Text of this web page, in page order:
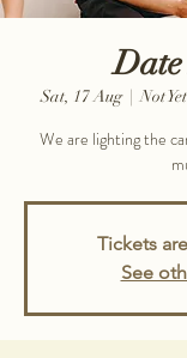
Sat, 17 Aug
  |
Not
We are lighting the
Tickets
See